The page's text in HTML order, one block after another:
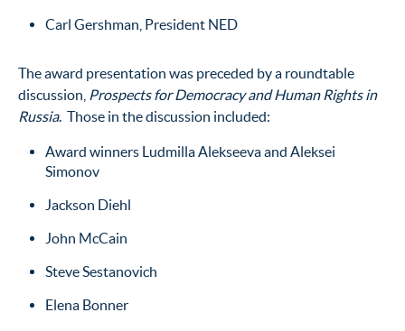
Carl Gershman, President NED
The award presentation was preceded by a roundtable
discussion, Prospects for Democracy and Human Rights in
Russia. Those in the discussion included:
Award winners Ludmilla Alekseeva and Aleksei
Simonov
Jackson Diehl
John McCain
Steve Sestanovich
Elena Bonner